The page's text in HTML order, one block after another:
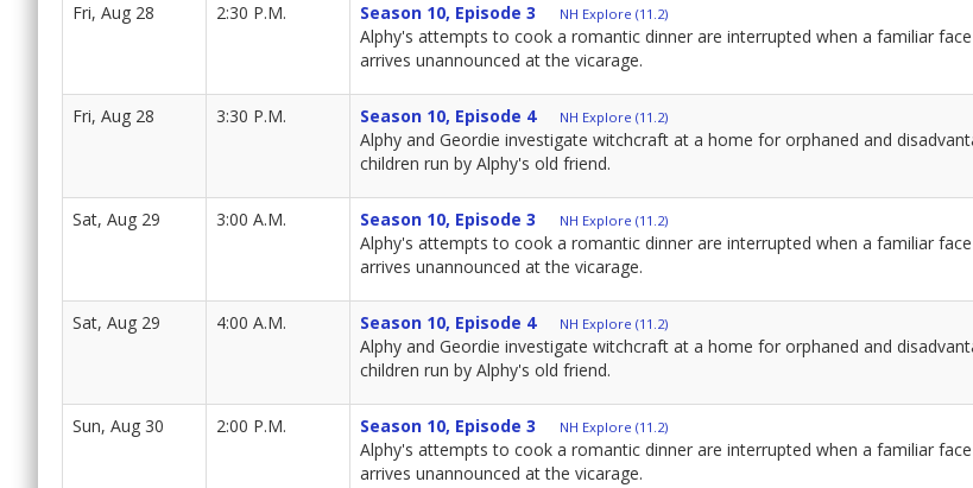
Fri, Aug 28 2:30 P.M. Season 10, Episode 3 NH Explore (11.2)
Alphy's attempts to cook a romantic dinner are interrupted when a familiar face
arrives unannounced at the vicarage.
Fri, Aug 28 3:30 P.M. Season 10, Episode 4 NH Explore (11.2)
Alphy and Geordie investigate witchcraft at a home for orphaned and
children run by Alphy's old friend.
Sat, Aug 29 3:00 A.M. Season 10, Episode 3 NH Explore (11.2)
Alphy's attempts to cook a romantic dinner are interrupted when a familiar face
arrives unannounced at the vicarage.
Sat, Aug 29 4:00 A.M. Season 10, Episode 4 NH Explore (11.2)
Alphy and Geordie investigate witchcraft at a home for orphaned and
children run by Alphy's old friend.
Sun, Aug 30 2:00 P.M. Season 10, Episode 3 NH Explore (11.2)
Alphy's attempts to cook a romantic dinner are interrupted when a familiar face
arrives unannounced at the vicarage.